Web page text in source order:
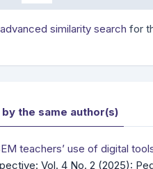
similarity search for
the same author(s)
teachers’ use of digital
Vol. 4 No. 2 (2025):